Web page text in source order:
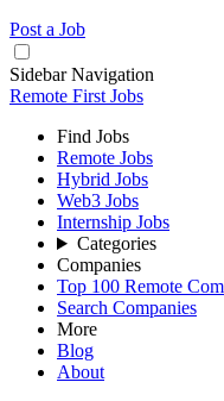
Post a Job
Sidebar Navigation
Remote First Jobs
Find Jobs
Remote Jobs
Hybrid Jobs
Web3 Jobs
Internship Jobs
Categories
Companies
Top 100 Remote
Search Companies
More
Blog
About